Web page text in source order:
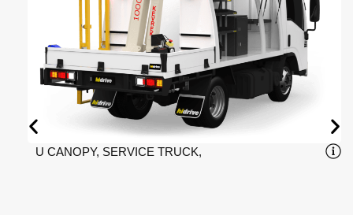
U CANOPY, SERVICE TRUCK,